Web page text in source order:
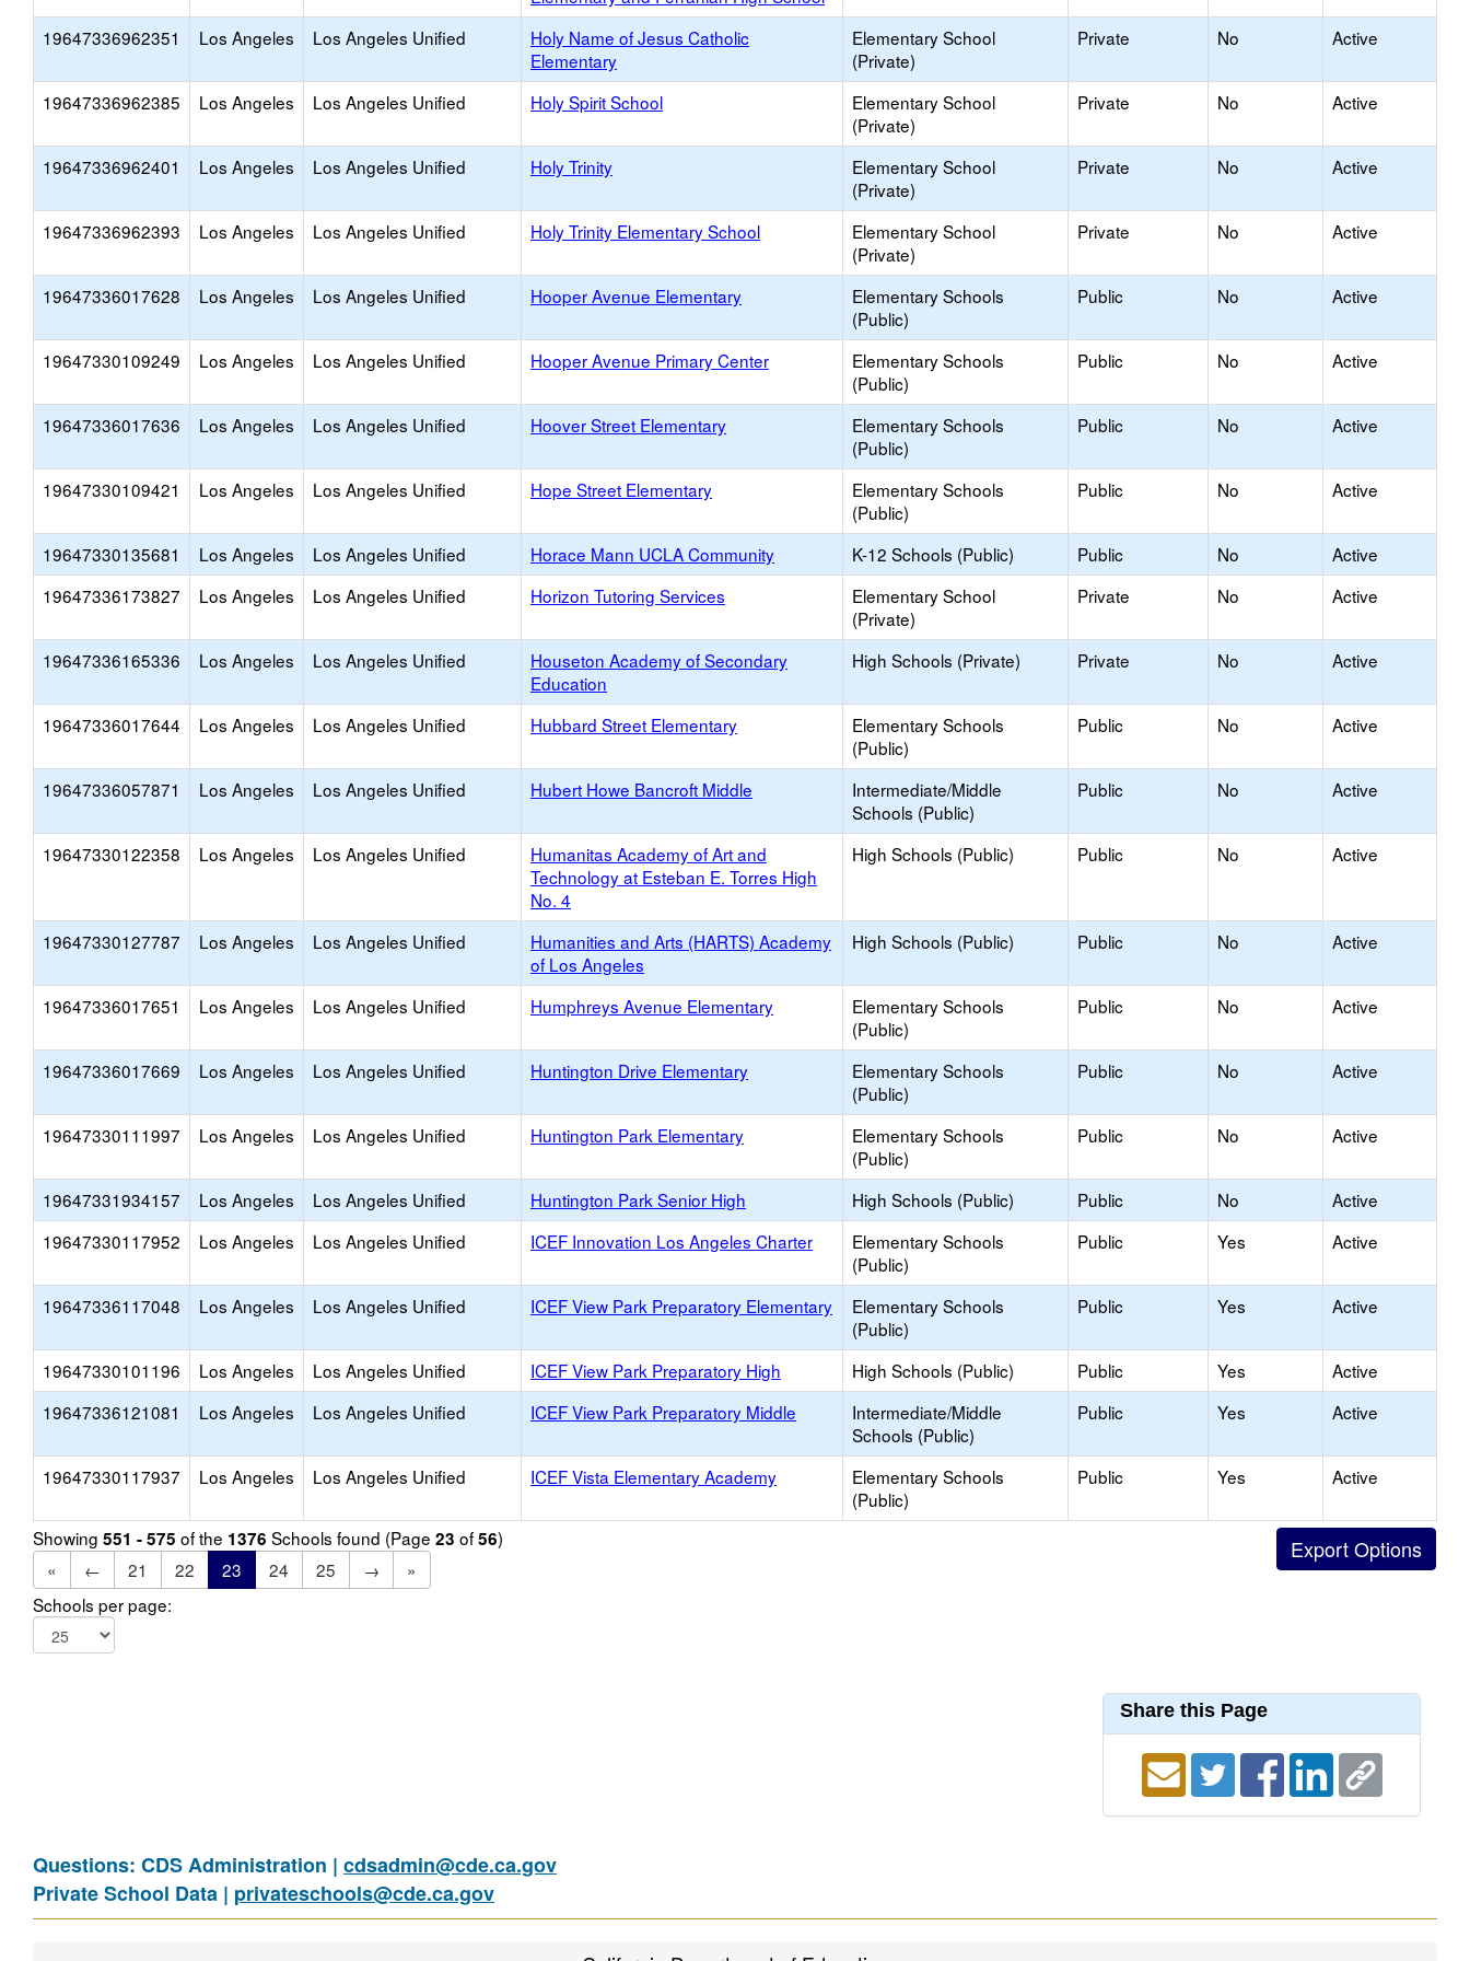
19647336962351 Los Angeles Los Angeles Unified
Holy Name of Jesus Catholic
Elementary
Elementary School
(Private)
Private No Active
19647336962385 Los Angeles Los Angeles Unified Holy Spirit School
Elementary School
(Private)
Private No Active
19647336962401 Los Angeles Los Angeles Unified Holy Trinity
Elementary School
(Private)
Private No Active
19647336962393 Los Angeles Los Angeles Unified Holy Trinity Elementary School
Elementary School
(Private)
Private No Active
19647336017628 Los Angeles Los Angeles Unified Hooper Avenue Elementary
Elementary Schools
(Public)
Public No Active
19647330109249 Los Angeles Los Angeles Unified Hooper Avenue Primary Center
Elementary Schools
(Public)
Public No Active
19647336017636 Los Angeles Los Angeles Unified Hoover Street Elementary
Elementary Schools
(Public)
Public No Active
19647330109421 Los Angeles Los Angeles Unified Hope Street Elementary
Elementary Schools
(Public)
Public No Active
19647330135681 Los Angeles Los Angeles Unified Horace Mann UCLA Community K-12 Schools (Public) Public No
Active
19647336173827
Los Angeles Los Angeles Unified Horizon Tutoring Services
Elementary School
(Private)
Private No Active
19647336165336 Los Angeles Los Angeles Unified
Houseton Academy of Secondary
Education
High Schools (Private) Private No Active
19647336017644 Los Angeles Los Angeles Unified Hubbard Street Elementary
Elementary Schools
(Public)
Public No Active
19647336057871 Los Angeles Los Angeles Unified Hubert Howe Bancroft Middle
Intermediate/Middle
Schools (Public)
Public No Active
19647330122358 Los Angeles Los Angeles Unified
Humanitas Academy of Art and
Technology at Esteban E. Torres High
No. 4
High Schools (Public) Public No Active
19647330127787 Los Angeles Los Angeles Unified
Humanities and Arts (HARTS) Academy
of Los Angeles
High Schools (Public) Public No Active
19647336017651 Los Angeles Los Angeles Unified Humphreys Avenue Elementary
Elementary Schools
(Public)
Public No Active
19647336017669 Los Angeles Los Angeles Unified Huntington Drive Elementary
Elementary Schools
(Public)
Public No Active
19647330111997 Los Angeles Los Angeles Unified Huntington Park Elementary
Elementary Schools
(Public)
Public No Active
19647331934157 Los Angeles Los Angeles Unified Huntington Park Senior High High Schools (Public) Public No
Active
19647330117952
Los Angeles Los Angeles Unified ICEF Innovation Los Angeles Charter
Elementary Schools
(Public)
Public Yes Active
19647336117048 Los Angeles Los Angeles Unified ICEF View Park Preparatory Elementary
Elementary Schools
(Public)
Public Yes Active
19647330101196 Los Angeles Los Angeles Unified ICEF View Park Preparatory High High Schools (Public) Public Yes
Active
19647336121081
Los Angeles Los Angeles Unified ICEF View Park Preparatory Middle
Intermediate/Middle
Schools (Public)
Public Yes Active
19647330117937 Los Angeles Los Angeles Unified ICEF Vista Elementary Academy
Elementary Schools
(Public)
Public Yes Active
Showing 551 - 575 of the 1376 Schools found (Page 23 of56)
«
← 21 22 23 24 25 →
»
Schools per page:
Share this Page
Questions: CDS Administration | cdsadmin@cde.ca.gov
Private School Data | privateschools@cde.ca.gov